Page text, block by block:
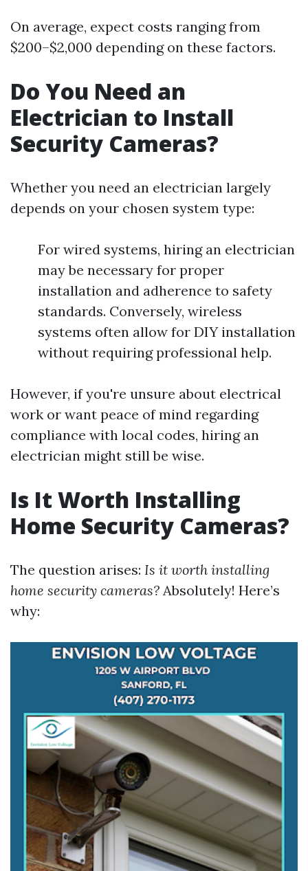
On average, expect costs ranging from
$200–$2,000 depending on these factors.
Do You Need an
Electrician to Install
Security Cameras?
Whether you need an electrician largely
depends on your chosen system type:
For wired systems, hiring an electrician
may be necessary for proper
installation and adherence to safety
standards. Conversely, wireless
systems often allow for DIY installation
without requiring professional help.
However, if you're unsure about electrical
work or want peace of mind regarding
compliance with local codes, hiring an
electrician might still be wise.
Is It Worth Installing
Home Security Cameras?
The question arises: Is it worth installing
home security cameras? Absolutely! Here’s
why: